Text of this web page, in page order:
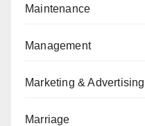
Maintenance
Management
Marketing & Advertising
Marriage